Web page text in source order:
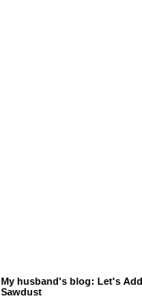
My husband's blog: Let's Add
Sawdust